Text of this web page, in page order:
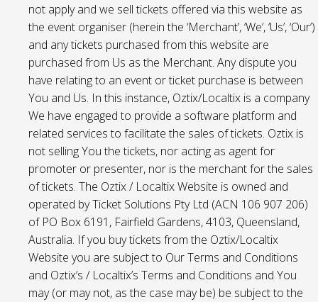
not apply and we sell tickets offered via this website as
the event organiser (herein the ‘Merchant’, ‘We’, ‘Us’, ‘Our’)
and any tickets purchased from this website are
purchased from Us as the Merchant. Any dispute you
have relating to an event or ticket purchase is between
You and Us. In this instance, Oztix/Localtix is a company
We have engaged to provide a software platform and
related services to facilitate the sales of tickets. Oztix is
not selling You the tickets, nor acting as agent for
promoter or presenter, nor is the merchant for the sales
of tickets. The Oztix / Localtix Website is owned and
operated by Ticket Solutions Pty Ltd (ACN 106 907 206)
of PO Box 6191, Fairfield Gardens, 4103, Queensland,
Australia. If you buy tickets from the Oztix/Localtix
Website you are subject to Our Terms and Conditions
and Oztix’s / Localtix’s Terms and Conditions and You
may (or may not, as the case may be) be subject to the